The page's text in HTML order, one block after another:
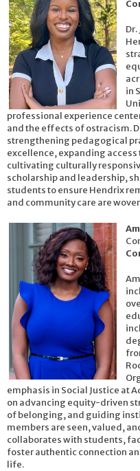
in
professional experience
and the effects of ostracism.
strengthening pedagogical
excellence, expanding
cultivating culturally
scholarship and leadership,
students to ensure Hendrix
and community care are
emphasis in Social Justice at
on advancing equity-driven
of belonging, and guiding
members are seen, valued,
collaborates with students,
foster authentic connection
life.